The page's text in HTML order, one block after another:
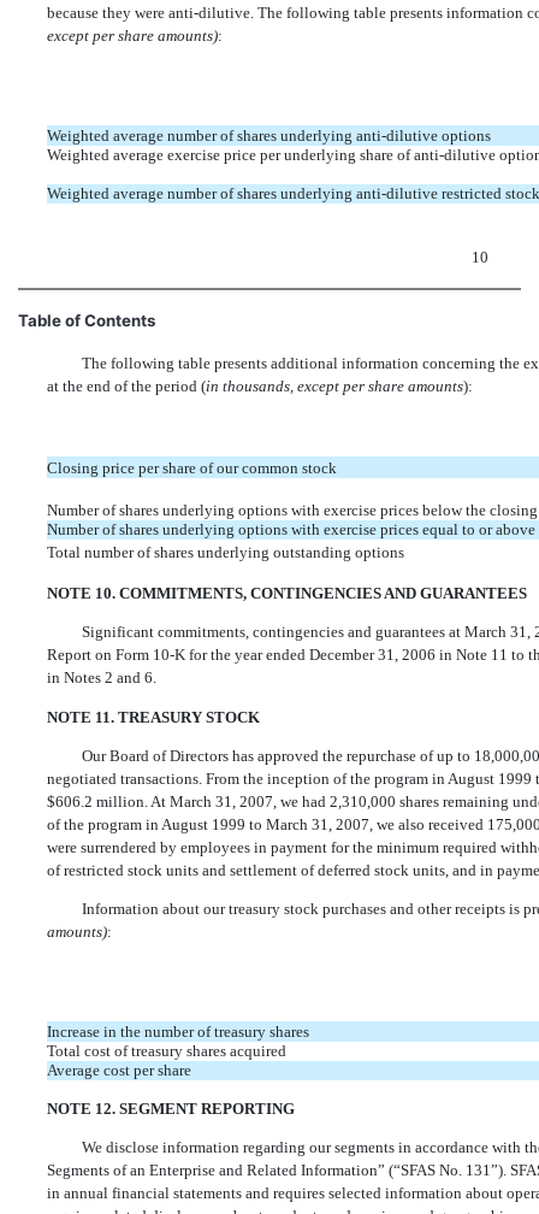
because they were anti-dilutive. The following table presents information
except per share amounts):
Weighted average number of shares underlying anti-dilutive options
Weighted average exercise price per underlying share of anti-dilutive
Weighted average number of shares underlying anti-dilutive restricted
10
Table of Contents
The following table presents additional information concerning the
at the end of the period (in thousands, except per share amounts):
Closing price per share of our common stock
Number of shares underlying options with exercise prices below the
Number of shares underlying options with exercise prices equal to or
Total number of shares underlying outstanding options
NOTE 10. COMMITMENTS, CONTINGENCIES AND GUARANTEES
Significant commitments, contingencies and guarantees at March
Report on Form 10-K for the year ended December 31, 2006 in Note 11 to
in Notes 2 and 6.
NOTE 11. TREASURY STOCK
Our Board of Directors has approved the repurchase of up to
negotiated transactions. From the inception of the program in August 1999
$606.2 million. At March 31, 2007, we had 2,310,000 shares remaining
of the program in August 1999 to March 31, 2007, we also received
were surrendered by employees in payment for the minimum required
of restricted stock units and settlement of deferred stock units, and in
Information about our treasury stock purchases and other receipts is
amounts):
Increase in the number of treasury shares
Total cost of treasury shares acquired
Average cost per share
NOTE 12. SEGMENT REPORTING
We disclose information regarding our segments in accordance with
Segments of an Enterprise and Related Information” (“SFAS No. 131”).
in annual financial statements and requires selected information about